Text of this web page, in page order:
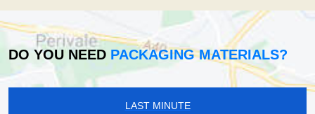
DO YOU NEED PACKAGING MATERIALS?
LAST MINUTE